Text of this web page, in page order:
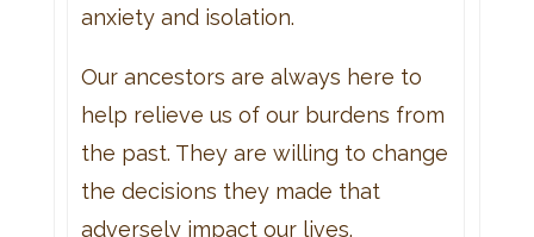
anxiety and isolation.
Our ancestors are always here to
help relieve us of our burdens from
the past. They are willing to change
the decisions they made that
adversely impact our lives.